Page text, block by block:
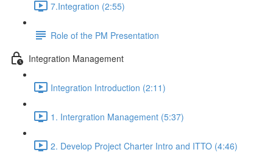
7.Integration (2:55)
Role of the PM Presentation
Integration Management
Integration Introduction (2:11)
1. Intergration Management (5:37)
2. Develop Project Charter Intro and ITTO (4:46)